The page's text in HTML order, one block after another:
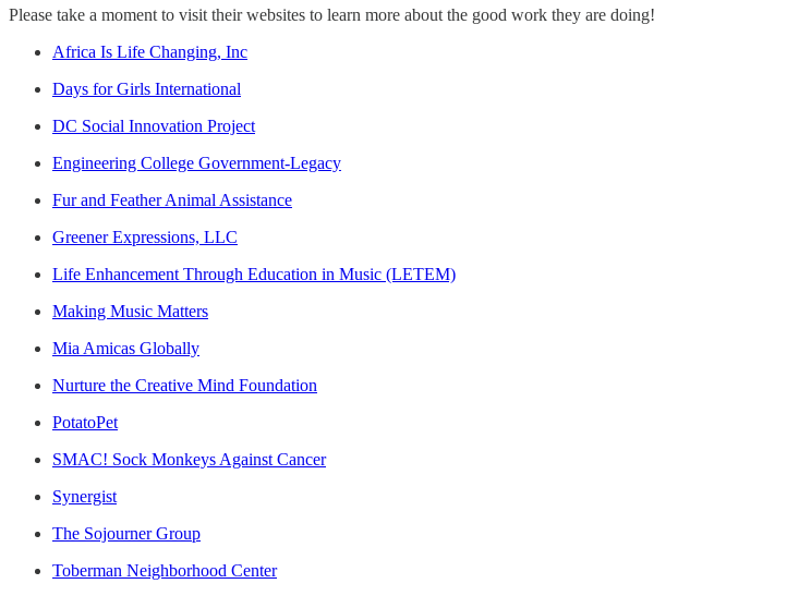
Please take a moment to visit their websites to learn more about the good work they are doing!
Africa Is Life Changing, Inc
Days for Girls International
DC Social Innovation Project
Engineering College Government-Legacy
Fur and Feather Animal Assistance
Greener Expressions, LLC
Life Enhancement Through Education in Music (LETEM)
Making Music Matters
Mia Amicas Globally
Nurture the Creative Mind Foundation
PotatoPet
SMAC! Sock Monkeys Against Cancer
Synergist
The Sojourner Group
Toberman Neighborhood Center